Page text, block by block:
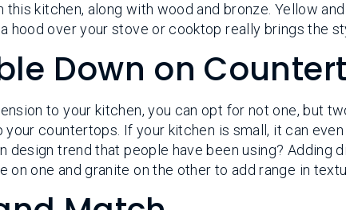
this kitchen, along with wood and bronze. Yellow
hood over your stove or cooktop really brings the
Down on
to your kitchen, you can opt for not one, but
your countertops. If your kitchen is small, it can
design trend that people have been using? Adding
on one and granite on the other to add range in